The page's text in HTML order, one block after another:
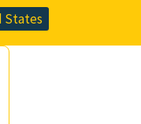
States